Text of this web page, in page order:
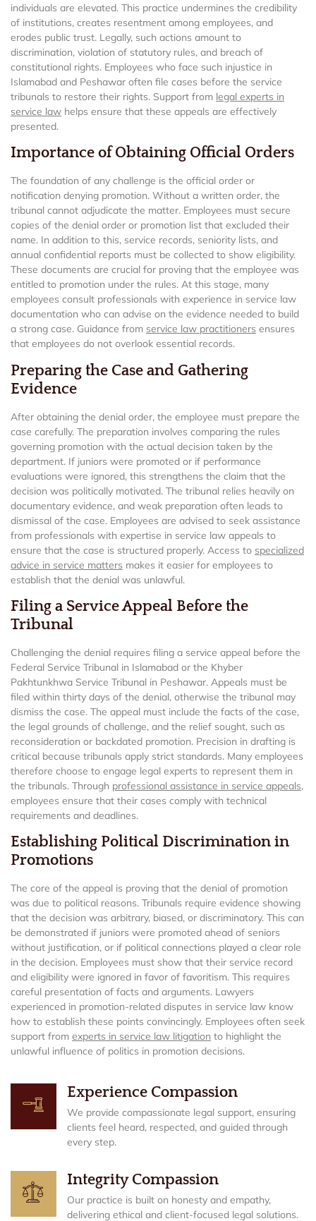
individuals are elevated. This practice undermines the credibility
of institutions, creates resentment among employees, and
erodes public trust. Legally, such actions amount to
discrimination, violation of statutory rules, and breach of
constitutional rights. Employees who face such injustice in
Islamabad and Peshawar often file cases before the service
tribunals to restore their rights. Support from legal experts in
service law helps ensure that these appeals are effectively
presented.
Importance of Obtaining Official Orders
The foundation of any challenge is the official order or
notification denying promotion. Without a written order, the
tribunal cannot adjudicate the matter. Employees must secure
copies of the denial order or promotion list that excluded their
name. In addition to this, service records, seniority lists, and
annual confidential reports must be collected to show eligibility.
These documents are crucial for proving that the employee was
entitled to promotion under the rules. At this stage, many
employees consult professionals with experience in service law
documentation who can advise on the evidence needed to build
a strong case. Guidance from service law practitioners ensures
that employees do not overlook essential records.
Preparing the Case and Gathering
Evidence
After obtaining the denial order, the employee must prepare the
case carefully. The preparation involves comparing the rules
governing promotion with the actual decision taken by the
department. If juniors were promoted or if performance
evaluations were ignored, this strengthens the claim that the
decision was politically motivated. The tribunal relies heavily on
documentary evidence, and weak preparation often leads to
dismissal of the case. Employees are advised to seek assistance
from professionals with expertise in service law appeals to
ensure that the case is structured properly. Access to specialized
advice in service matters makes it easier for employees to
establish that the denial was unlawful.
Filing a Service Appeal Before the
Tribunal
Challenging the denial requires filing a service appeal before the
Federal Service Tribunal in Islamabad or the Khyber
Pakhtunkhwa Service Tribunal in Peshawar. Appeals must be
filed within thirty days of the denial, otherwise the tribunal may
dismiss the case. The appeal must include the facts of the case,
the legal grounds of challenge, and the relief sought, such as
reconsideration or backdated promotion. Precision in drafting is
critical because tribunals apply strict standards. Many employees
therefore choose to engage legal experts to represent them in
the tribunals. Through professional assistance in service appeals,
employees ensure that their cases comply with technical
requirements and deadlines.
Establishing Political Discrimination in
Promotions
The core of the appeal is proving that the denial of promotion
was due to political reasons. Tribunals require evidence showing
that the decision was arbitrary, biased, or discriminatory. This can
be demonstrated if juniors were promoted ahead of seniors
without justification, or if political connections played a clear role
in the decision. Employees must show that their service record
and eligibility were ignored in favor of favoritism. This requires
careful presentation of facts and arguments. Lawyers
experienced in promotion-related disputes in service law know
how to establish these points convincingly. Employees often seek
support from experts in service law litigation to highlight the
unlawful influence of politics in promotion decisions.
Experience Compassion
We provide compassionate legal support, ensuring
clients feel heard, respected, and guided through
every step.
Integrity Compassion
Our practice is built on honesty and empathy,
delivering ethical and client-focused legal solutions.